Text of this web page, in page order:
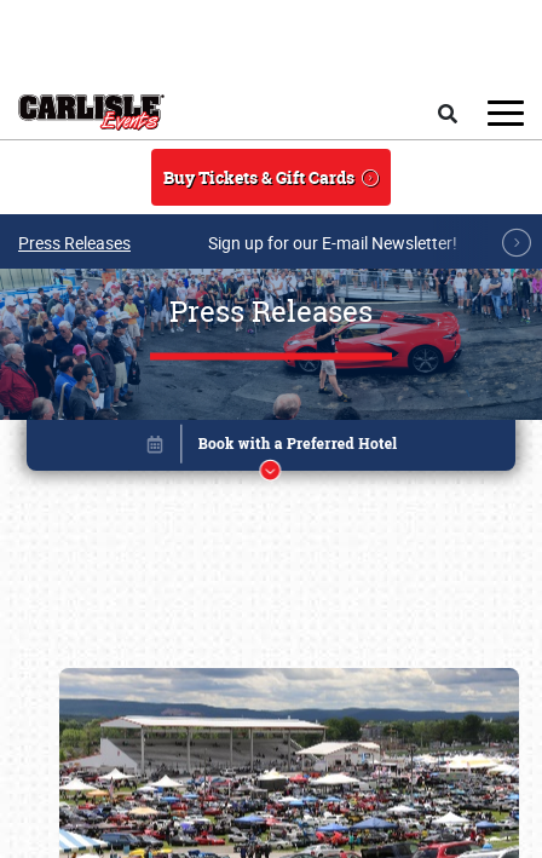
Buy Tickets & Gift Cards
Press Releases Sign up for our E-mail Newsletter!
Press Releases
Book online or call (800) 216-1876